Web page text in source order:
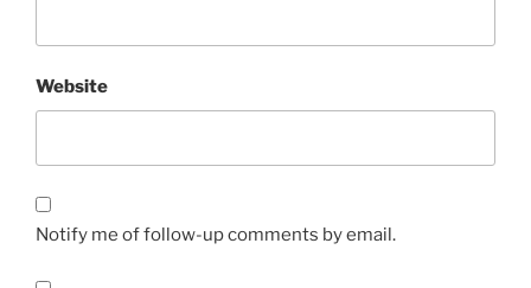
Website
Notify me of follow-up comments by email.